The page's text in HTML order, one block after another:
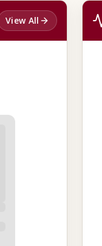
View All